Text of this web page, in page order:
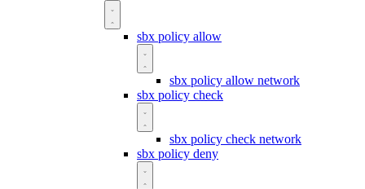
sbx policy allow
sbx policy allow network
sbx policy check
sbx policy check network
sbx policy deny